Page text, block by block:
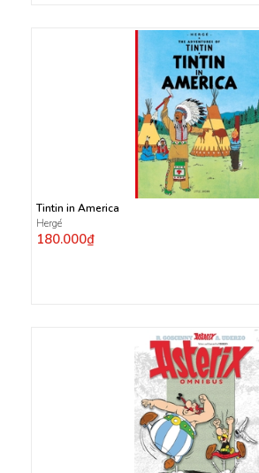
Tintin in America
Hergé
180.000₫